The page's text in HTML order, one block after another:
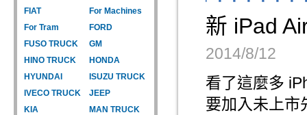
FIAT
For Machines
For Tram
FORD
FUSO TRUCK
GM
HINO TRUCK
HONDA
HYUNDAI
ISUZU TRUCK
IVECO TRUCK
JEEP
KIA
MAN TRUCK
新 iPad
2014/8/12
看了這麼多
要加入未上市